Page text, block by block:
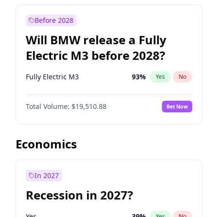
Before 2028
Will BMW release a Fully
Electric M3 before 2028?
Fully Electric M3 93% Yes No
Total Volume: $19,510.88 Bet Now
Economics
In 2027
Recession in 2027?